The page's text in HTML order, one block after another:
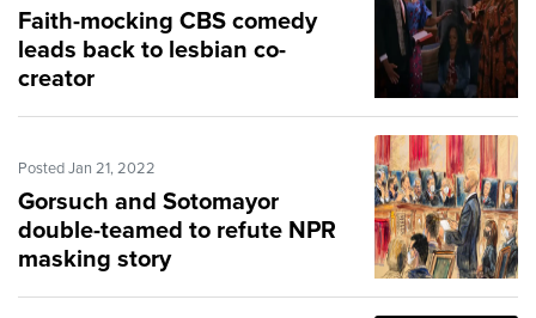
Faith-mocking CBS comedy
leads back to lesbian co-
creator
Posted Jan 21, 2022
Gorsuch and Sotomayor
double-teamed to refute NPR
masking story